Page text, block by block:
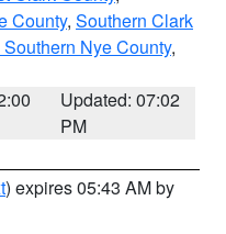
County, Southern Clark
Nye County,
Updated: 07:02
PM
) expires 05:43 AM by